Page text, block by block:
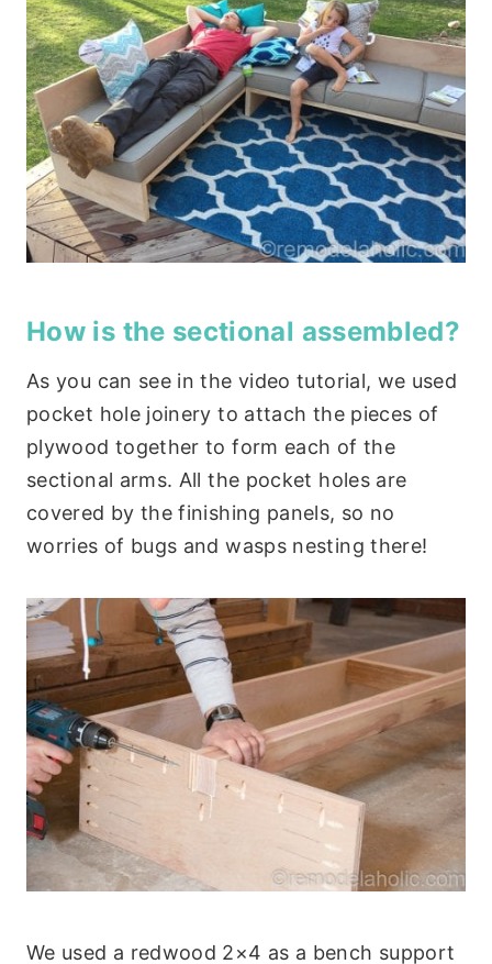
How is the sectional assembled?
As you can see in the video tutorial, we used
pocket hole joinery to attach the pieces of
plywood together to form each of the
sectional arms. All the pocket holes are
covered by the finishing panels, so no
worries of bugs and wasps nesting there!
We used a redwood 2×4 as a bench support